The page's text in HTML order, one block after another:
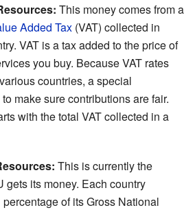
This money comes from a
Added Tax (VAT) collected in
VAT is a tax added to the price of
you buy. Because VAT rates
countries, a special
make sure contributions are fair.
with the total VAT collected in a
This is currently the
gets its money. Each country
of its Gross National